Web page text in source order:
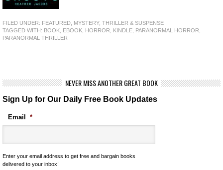
FILED UNDER: FEATURED MYSTERY, THRILLER & SUSPENSE
TAGGED WITH: BOOK EBOOK HORROR KINDLE PARANORMAL HORROR
PARANORMAL THRILLER
NEVER MISS ANOTHER GREAT BOOK
Sign Up for Our Daily Free Book Updates
Email *
Enter your email address to get free and bargain books
delivered to your inbox!